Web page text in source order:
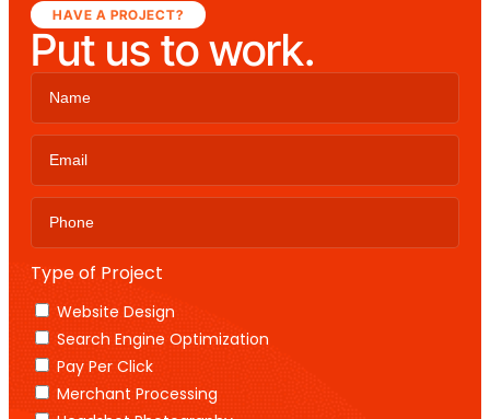
HAVE A PROJECT?
Put us to work.
Type of Project
Website Design
Search Engine Optimization
Pay Per Click
Merchant Processing